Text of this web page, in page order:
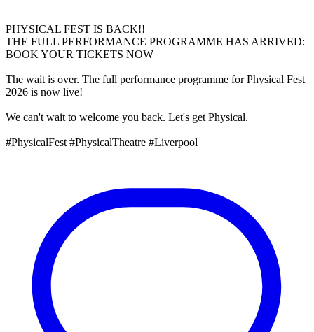
PHYSICAL FEST IS BACK!!
THE FULL PERFORMANCE PROGRAMME HAS ARRIVED:
BOOK YOUR TICKETS NOW
The wait is over. The full performance programme for Physical Fest
2026 is now live!
We can't wait to welcome you back. Let's get Physical.
#PhysicalFest #PhysicalTheatre #Liverpool